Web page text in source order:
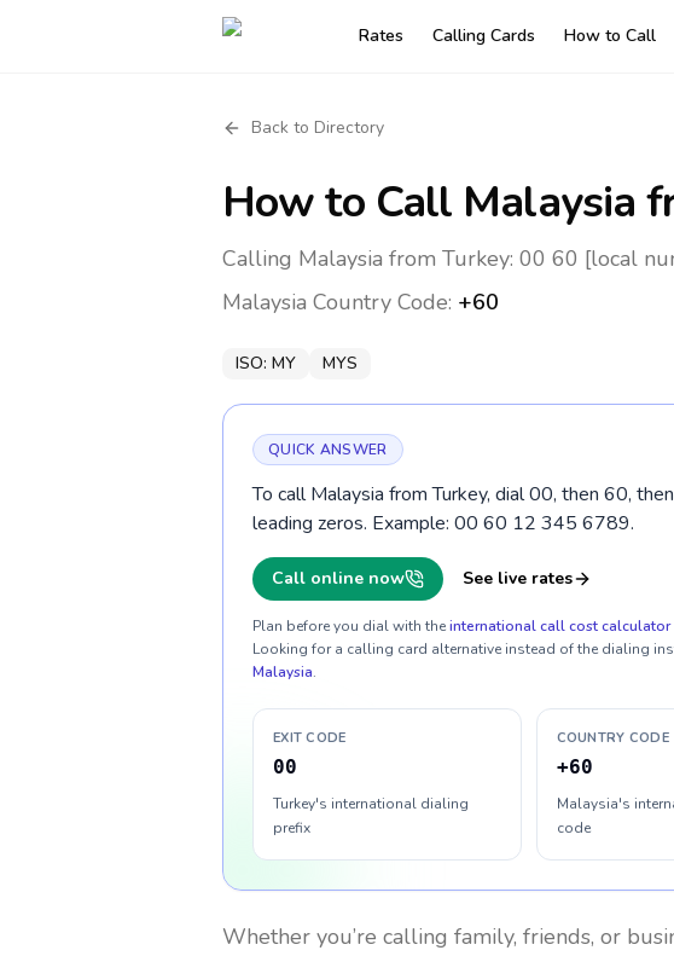
Rates Calling Cards How to Call
Back to Directory
How to Call Malaysia
Calling Malaysia from Turkey: 00 60 [local
Malaysia Country Code: +60
ISO: MY MYS
QUICK ANSWER
To call Malaysia from Turkey, dial 00, then 60,
leading zeros. Example: 00 60 12 345 6789.
Call online now See live rates
Plan before you dial with theinternational call cost calculator
Looking for a calling card alternative instead of the dialing
Malaysia.
EXIT CODE
00
Turkey's international dialing
prefix
COUNTRY CODE
+60
Malaysia's
code
Whether you’re calling family, friends, or